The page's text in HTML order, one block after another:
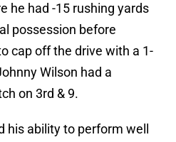
he had -15 rushing yards
possession before
cap off the drive with a 1-
Wilson had a
on 3rd & 9.
his ability to perform well